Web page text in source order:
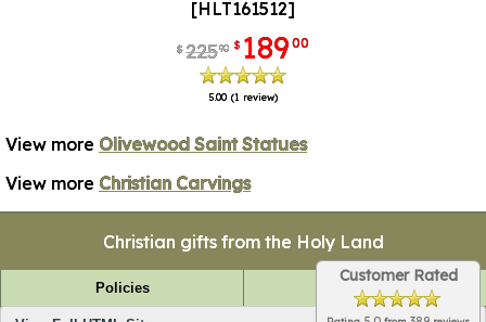
[HLT161512]
$22590 $ 18900
5.00 (1 review)
View more Olivewood Saint Statues
View more Christian Carvings
Christian gifts from the Holy Land
Policies FAQ
Customer Rated